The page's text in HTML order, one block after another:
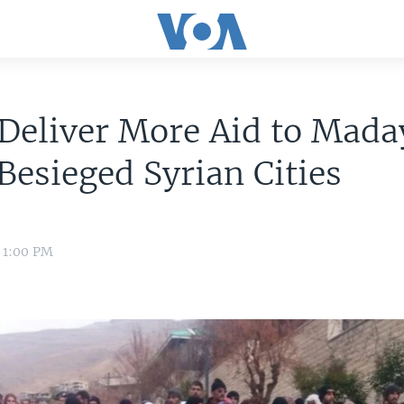
More Aid to
Syrian Cities
1:00 PM